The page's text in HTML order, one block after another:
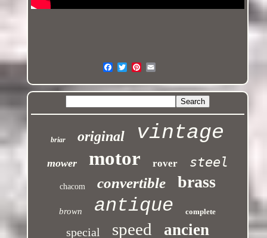
briar original vintage
mower motor rover steel
chacom convertible brass
brown antique complete
special speed ancien